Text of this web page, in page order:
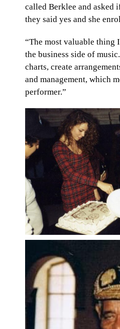
called Berklee and asked
they said yes and she
“The most valuable thing
the business side of
charts, create
and management, which
performer.”